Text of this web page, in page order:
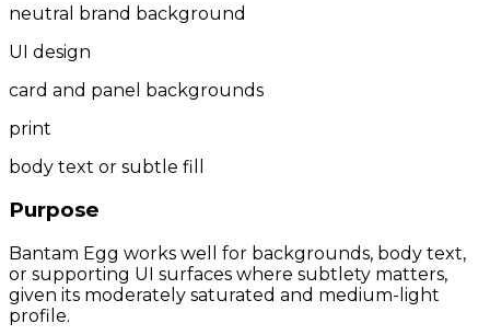
neutral brand background
UI design
card and panel backgrounds
print
body text or subtle fill
Purpose
Bantam Egg works well for backgrounds, body text,
or supporting UI surfaces where subtlety matters,
given its moderately saturated and medium-light
profile.